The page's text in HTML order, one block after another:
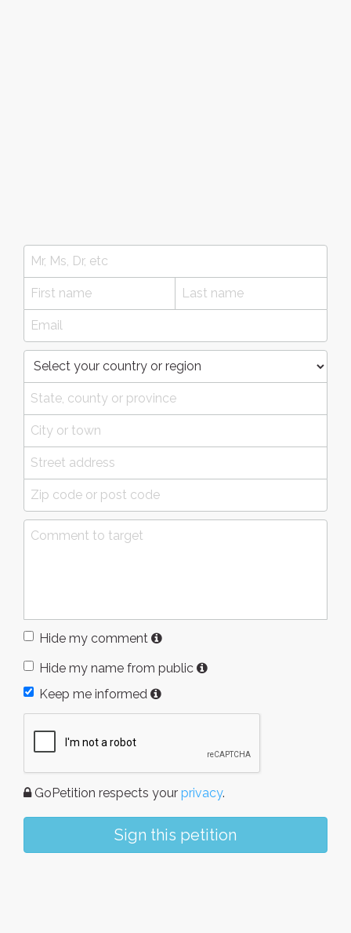
Hide my comment
Hide my name from public
Keep me informed
GoPetition respects your privacy.
Sign this petition